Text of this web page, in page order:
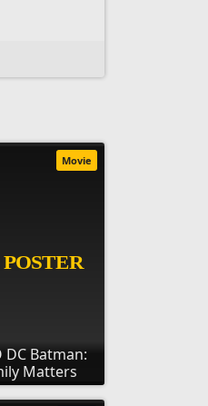
DC Batman:
Matters
Movie